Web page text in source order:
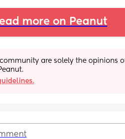
more on Peanut
community are solely the opinions